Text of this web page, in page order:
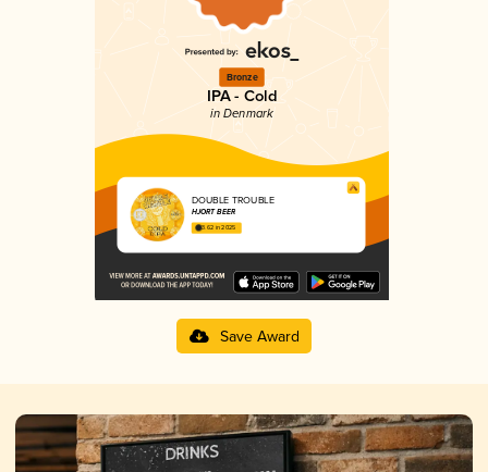
Bronze
IPA - Cold
in Denmark
DOUBLE TROUBLE
HJORT BEER
3.62 in 2025
Save Award